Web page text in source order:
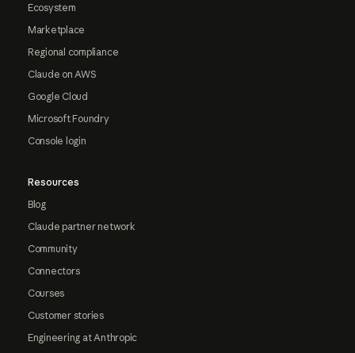
Ecosystem
Marketplace
Regional compliance
Claude on AWS
Google Cloud
Microsoft Foundry
Console login
Resources
Blog
Claude partner network
Community
Connectors
Courses
Customer stories
Engineering at Anthropic